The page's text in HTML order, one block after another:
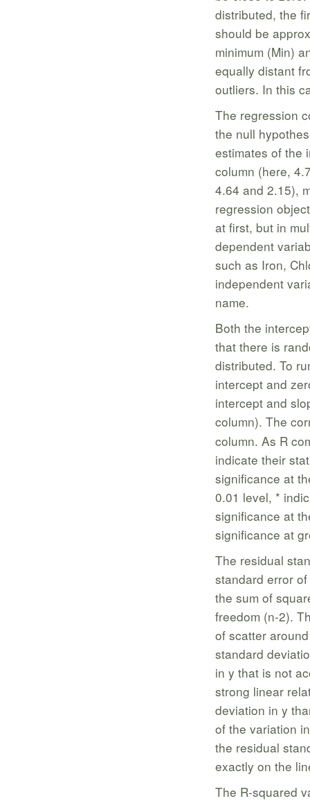
distributed, the
should be
minimum (Min)
equally distant
outliers. In this
The regression
the null
estimates of the
column (here,
4.64 and 2.15),
regression
at first, but in
dependent
such as Iron,
independent
name.
Both the
that there is
distributed. To
intercept and
intercept and
column). The
column. As R
indicate their
significance at
0.01 level, *
significance at
significance at
The residual
standard error
the sum of
freedom (n-2).
of scatter
standard
in y that is not
strong linear
deviation in y
of the variation
the residual
exactly on the
The R-squared